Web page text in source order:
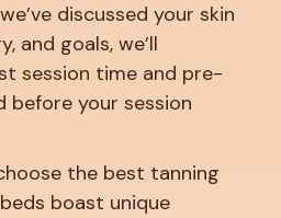
discussed your skin
and goals, we’ll
session time and pre-
before your session
the best tanning
boast unique